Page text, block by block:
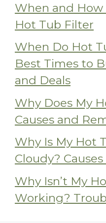
When and How
Hot Tub Filter
When Do Hot
Best Times to
and Deals
Why Does My
Causes and
Why Is My Hot
Cloudy?
Why Isn’t My
Working?